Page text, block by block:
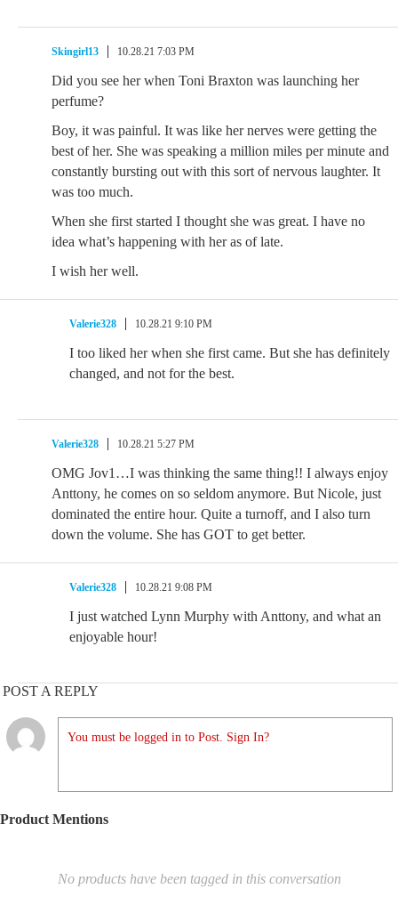
Skingirl13 10.28.21 7:03 PM
Did you see her when Toni Braxton was launching her
perfume?
Boy, it was painful. It was like her nerves were getting the
best of her. She was speaking a million miles per minute and
constantly bursting out with this sort of nervous laughter. It
was too much.
When she first started I thought she was great. I have no
idea what’s happening with her as of late.
I wish her well.
Valerie328 10.28.21 9:10 PM
I too liked her when she first came. But she has definitely
changed, and not for the best.
Valerie328 10.28.21 5:27 PM
OMG Jov1…I was thinking the same thing!! I always enjoy
Anttony, he comes on so seldom anymore. But Nicole, just
dominated the entire hour. Quite a turnoff, and I also turn
down the volume. She has GOT to get better.
Valerie328 10.28.21 9:08 PM
I just watched Lynn Murphy with Anttony, and what an
enjoyable hour!
POST A REPLY
You must be logged in to Post. Sign In?
Product Mentions
No products have been tagged in this conversation